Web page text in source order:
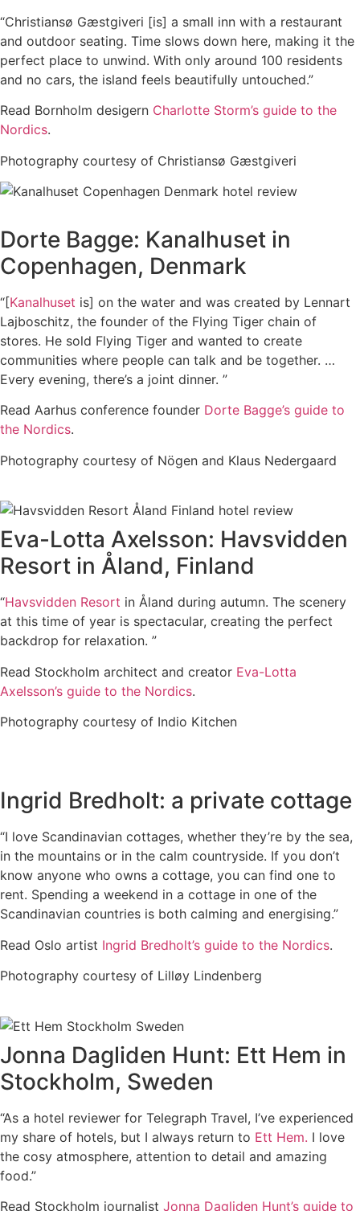
“Christiansø Gæstgiveri [is] a small inn with a restaurant
and outdoor seating. Time slows down here, making it the
perfect place to unwind. With only around 100 residents
and no cars, the island feels beautifully untouched.”
Read Bornholm desigern Charlotte Storm’s guide to the
Nordics.
Photography courtesy of Christiansø Gæstgiveri
Dorte Bagge: Kanalhuset in
Copenhagen, Denmark
“[Kanalhuset is] on the water and was created by Lennart
Lajboschitz, the founder of the Flying Tiger chain of
stores. He sold Flying Tiger and wanted to create
communities where people can talk and be together. …
Every evening, there’s a joint dinner. ”
Read Aarhus conference founder Dorte Bagge’s guide to
the Nordics.
Photography courtesy of Nögen and Klaus Nedergaard
Eva-Lotta Axelsson: Havsvidden
Resort in Åland, Finland
“Havsvidden Resort in Åland during autumn. The scenery
at this time of year is spectacular, creating the perfect
backdrop for relaxation. ”
Read Stockholm architect and creator Eva-Lotta
Axelsson’s guide to the Nordics.
Photography courtesy of Indio Kitchen
Ingrid Bredholt: a private cottage
“I love Scandinavian cottages, whether they’re by the sea,
in the mountains or in the calm countryside. If you don’t
know anyone who owns a cottage, you can find one to
rent. Spending a weekend in a cottage in one of the
Scandinavian countries is both calming and energising.”
Read Oslo artist Ingrid Bredholt’s guide to the Nordics.
Photography courtesy of Lilløy Lindenberg
Jonna Dagliden Hunt: Ett Hem in
Stockholm, Sweden
“As a hotel reviewer for Telegraph Travel, I’ve experienced
my share of hotels, but I always return to Ett Hem. I love
the cosy atmosphere, attention to detail and amazing
food.”
Read Stockholm journalist Jonna Dagliden Hunt’s guide to